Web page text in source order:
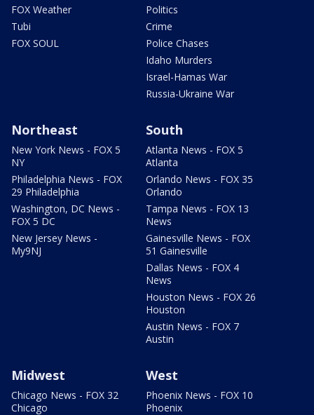
FOX Weather
Tubi
FOX SOUL
Politics
Crime
Police Chases
Idaho Murders
Israel-Hamas War
Russia-Ukraine War
Northeast
New York News - FOX 5
NY
Philadelphia News - FOX
29 Philadelphia
Washington, DC News -
FOX 5 DC
New Jersey News -
My9NJ
South
Atlanta News - FOX 5
Atlanta
Orlando News - FOX 35
Orlando
Tampa News - FOX 13
News
Gainesville News - FOX
51 Gainesville
Dallas News - FOX 4
News
Houston News - FOX 26
Houston
Austin News - FOX 7
Austin
Midwest
Chicago News - FOX 32
Chicago
West
Phoenix News - FOX 10
Phoenix